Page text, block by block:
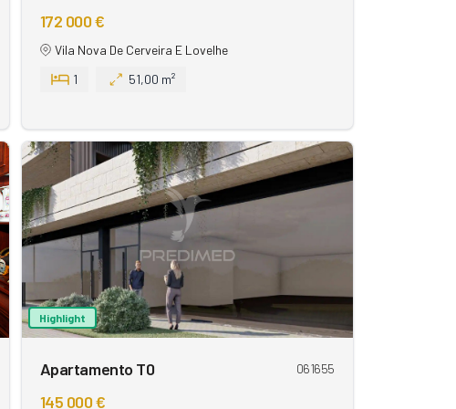
172 000 €
Vila Nova De Cerveira E Lovelhe
1
51,00 m²
Highlight
Apartamento T0 061655
145 000 €